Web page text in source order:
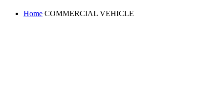
Home COMMERCIAL VEHICLE